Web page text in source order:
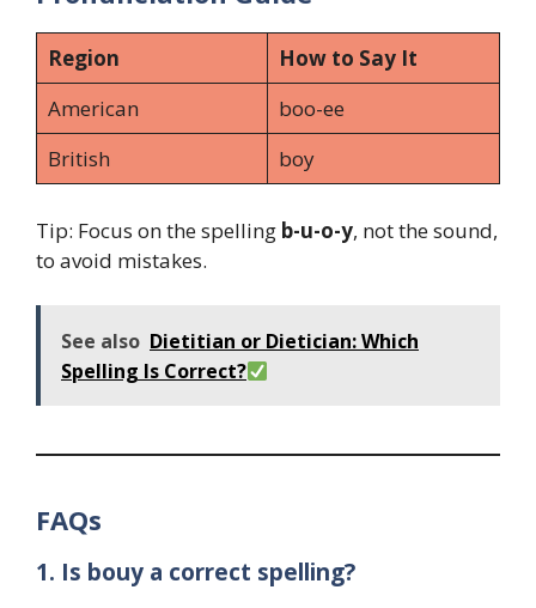
Region
How to Say It
American
boo-ee
British
boy
Tip: Focus on the spelling b-u-o-y, not the sound,
to avoid mistakes.
See also Dietitian or Dietician: Which
Spelling Is Correct?
FAQs
1. Is bouy a correct spelling?